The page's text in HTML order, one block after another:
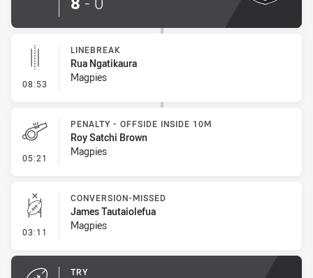
08:53 - Linebreak
LINEBREAK
Rua Ngatikaura
Magpies
05:21 - Penalty - Offside inside 10m
PENALTY - OFFSIDE INSIDE 10M
Roy Satchi Brown
Magpies
03:11 - Conversion-Missed
CONVERSION-MISSED
James Tautaiolefua
Magpies
TRY